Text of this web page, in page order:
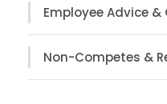
Employee Advice
Non-Competes &